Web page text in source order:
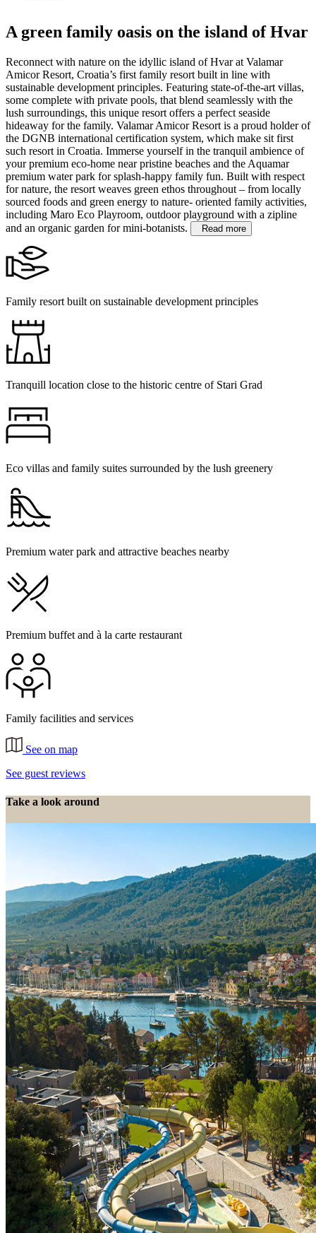
A green family oasis on the island of Hvar
Reconnect with nature on the idyllic island of Hvar at Valamar
Amicor Resort, Croatia’s first family resort built in line with
sustainable development principles. Featuring state-of-the-art villas,
some complete with private pools, that blend seamlessly with the
lush surroundings, this unique resort offers a perfect seaside
hideaway for the family. Valamar Amicor Resort is a proud holder of
the DGNB international certification system, which make sit first
such resort in Croatia. Immerse yourself in the tranquil ambience of
your premium eco-home near pristine beaches and the Aquamar
premium water park for splash-happy family fun. Built with respect
for nature, the resort weaves green ethos throughout – from locally
sourced foods and green energy to nature- oriented family activities,
including Maro Eco Playroom, outdoor playground with a zipline
and an organic garden for mini-botanists.
Read more
Family resort built on sustainable development principles
Tranquill location close to the historic centre of Stari Grad
Eco villas and family suites surrounded by the lush greenery
Premium water park and attractive beaches nearby
Premium buffet and à la carte restaurant
Family facilities and services
See on map
See guest reviews
Take a look around